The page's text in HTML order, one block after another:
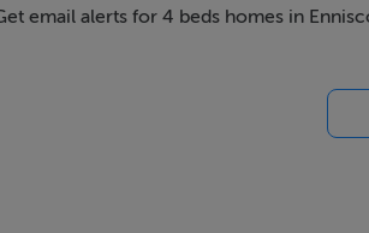
also makes travel effortless, with
that combines timeless character with
email alerts for 4 beds homes in